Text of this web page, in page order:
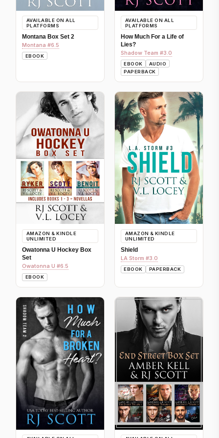
AVAILABLE ON ALL
PLATFORMS
Montana Box Set 2
Montana #6.5
EBOOK
AVAILABLE ON ALL
PLATFORMS
How Much For a Life of
Lies?
Shadow Team #3.0
EBOOK
AUDIO
PAPERBACK
AMAZON & KINDLE
UNLIMITED
Owatonna U Hockey Box
Set
Owatonna U #6.5
EBOOK
AMAZON & KINDLE
UNLIMITED
Shield
LA Storm #3.0
EBOOK PAPERBACK